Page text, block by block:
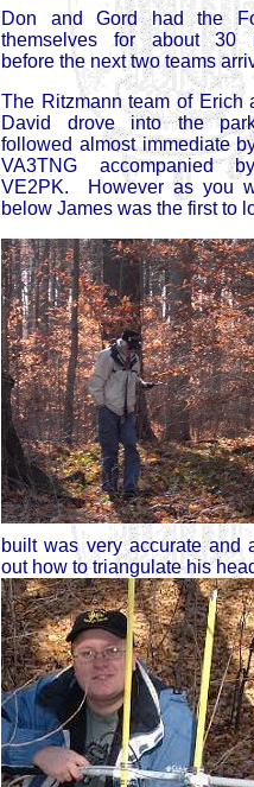
Don and Gord had the
themselves for about 30
before the next two teams
The Ritzmann team of Erich
David drove into the
followed almost immediate
VA3TNG accompanied
VE2PK. However as you
below James was the first to
built was very accurate and
out how to triangulate his